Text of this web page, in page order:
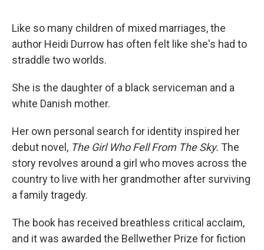
k
n
Like so many children of mixed marriages, the
author Heidi Durrow has often felt like she's had to
straddle two worlds.
She is the daughter of a black serviceman and a
white Danish mother.
Her own personal search for identity inspired her
debut novel, The Girl Who Fell From The Sky. The
story revolves around a girl who moves across the
country to live with her grandmother after surviving
a family tragedy.
The book has received breathless critical acclaim,
and it was awarded the Bellwether Prize for fiction